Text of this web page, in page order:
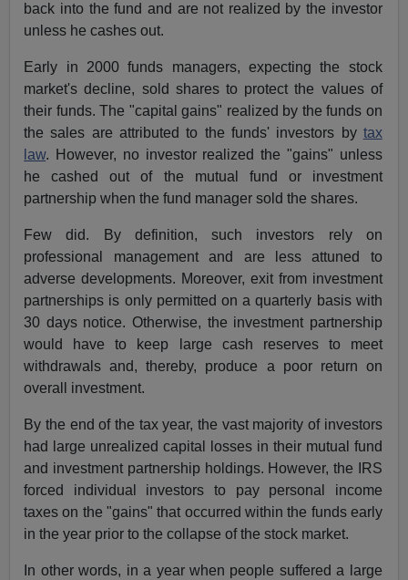
back into the fund and are not realized by the investor
unless he cashes out.
Early in 2000 funds managers, expecting the stock
market's decline, sold shares to protect the values of
their funds. The "capital gains" realized by the funds on
the sales are attributed to the funds' investors by tax
law. However, no investor realized the "gains" unless
he cashed out of the mutual fund or investment
partnership when the fund manager sold the shares.
Few did. By definition, such investors rely on
professional management and are less attuned to
adverse developments. Moreover, exit from investment
partnerships is only permitted on a quarterly basis with
30 days notice. Otherwise, the investment partnership
would have to keep large cash reserves to meet
withdrawals and, thereby, produce a poor return on
overall investment.
By the end of the tax year, the vast majority of investors
had large unrealized capital losses in their mutual fund
and investment partnership holdings. However, the IRS
forced individual investors to pay personal income
taxes on the "gains" that occurred within the funds early
in the year prior to the collapse of the stock market.
In other words, in a year when people suffered a large